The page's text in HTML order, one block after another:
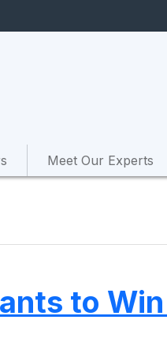
Meet Our Experts
to